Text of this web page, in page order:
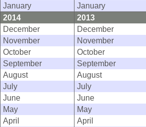
January
January
2014
2013
December
December
November
November
October
October
September
September
August
August
July
July
June
June
May
May
April
April